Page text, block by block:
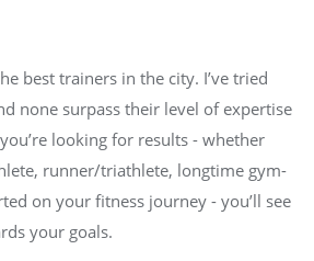
best trainers in the city. I’ve tried
none surpass their level of expertise
looking for results - whether
runner/triathlete, longtime gym-
on your fitness journey - you’ll see
your goals.